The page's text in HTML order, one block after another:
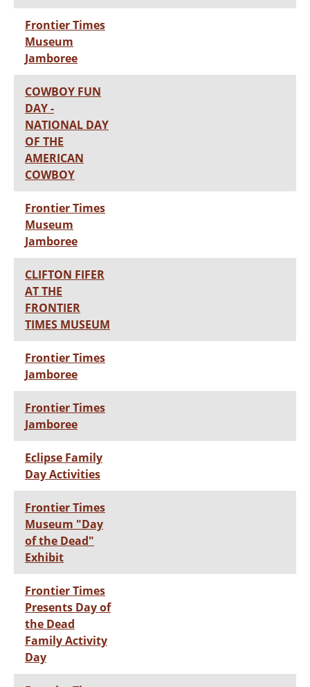
Frontier Times
Museum
Jamboree
COWBOY FUN
DAY -
NATIONAL DAY
OF THE
AMERICAN
COWBOY
Frontier Times
Museum
Jamboree
CLIFTON FIFER
AT THE
FRONTIER
TIMES MUSEUM
Frontier Times
Jamboree
Frontier Times
Jamboree
Eclipse Family
Day Activities
Frontier Times
Museum "Day
of the Dead"
Exhibit
Frontier Times
Presents Day of
the Dead
Family Activity
Day